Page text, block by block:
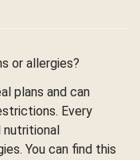
or allergies?
plans and can
Every
You can find this